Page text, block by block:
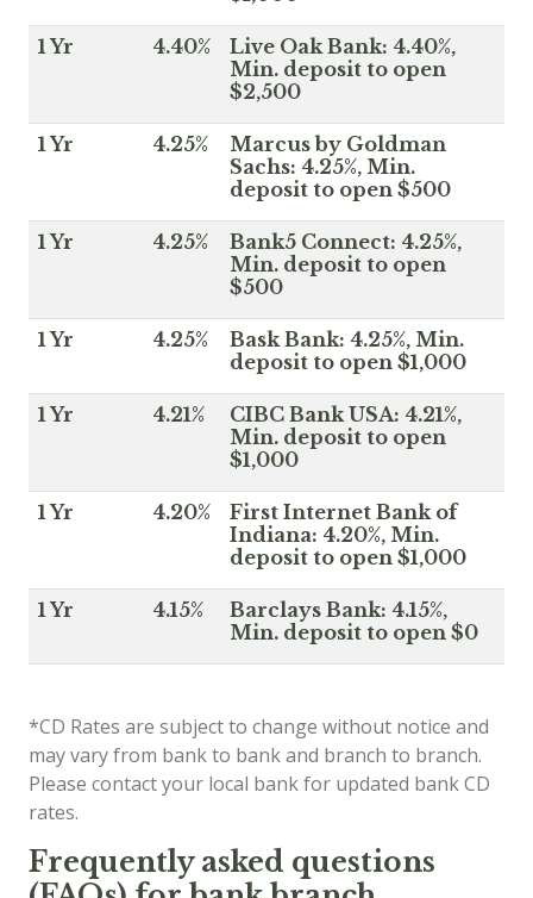
1 Yr 4.40%
Live Oak Bank: 4.40%,
Min. deposit to open
$2,500
1 Yr 4.25%
Marcus by Goldman
Sachs: 4.25%, Min.
deposit to open $500
1 Yr 4.25%
Bank5 Connect: 4.25%,
Min. deposit to open
$500
1 Yr 4.25%
Bask Bank: 4.25%, Min.
deposit to open $1,000
1 Yr 4.21%
CIBC Bank USA: 4.21%,
Min. deposit to open
$1,000
1 Yr 4.20%
First Internet Bank of
Indiana: 4.20%, Min.
deposit to open $1,000
1 Yr 4.15%
Barclays Bank: 4.15%,
Min. deposit to open $0
*CD Rates are subject to change without notice and
may vary from bank to bank and branch to branch.
Please contact your local bank for updated bank CD
rates.
Frequently asked questions